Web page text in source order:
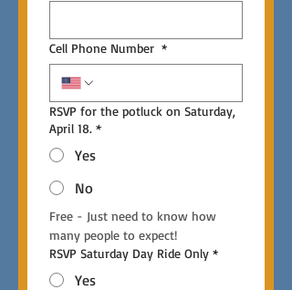
Cell Phone Number *
RSVP for the potluck on Saturday,
April 18. *
Yes
No
Free - Just need to know how
many people to expect!
RSVP Saturday Day Ride Only *
Yes